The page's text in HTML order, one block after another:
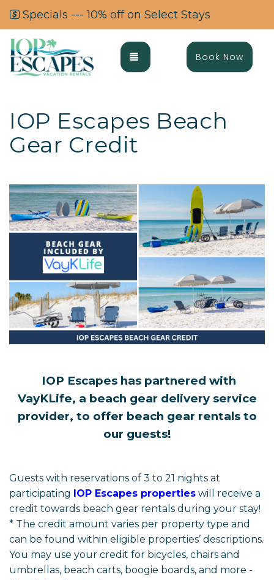
Specials --- 10% off on Select Stays
Toggle navigation
Book Now
IOP Escapes Beach
Gear Credit
IOP Escapes has partnered with
VayKLife, a beach gear delivery service
provider, to offer beach gear rentals to
our guests!
Guests with reservations of 3 to 21 nights at
participating
IOP Escapes properties will receive a
credit towards beach gear rentals during your stay!
* The credit amount varies per property type and
can be found within eligible properties’ descriptions.
You may use your credit for bicycles, chairs and
umbrellas, beach carts, boogie boards, and more -